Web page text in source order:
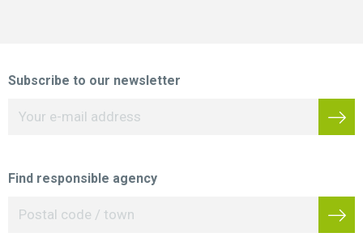
Subscribe to our newsletter
Find responsible agency